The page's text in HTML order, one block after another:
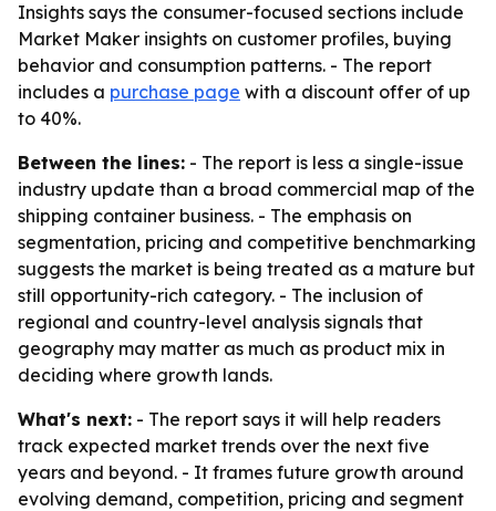
Insights says the consumer-focused sections include
Market Maker insights on customer profiles, buying
behavior and consumption patterns. - The report
includes a purchase page with a discount offer of up
to 40%.
Between the lines: - The report is less a single-issue
industry update than a broad commercial map of the
shipping container business. - The emphasis on
segmentation, pricing and competitive benchmarking
suggests the market is being treated as a mature but
still opportunity-rich category. - The inclusion of
regional and country-level analysis signals that
geography may matter as much as product mix in
deciding where growth lands.
What's next: - The report says it will help readers
track expected market trends over the next five
years and beyond. - It frames future growth around
evolving demand, competition, pricing and segment